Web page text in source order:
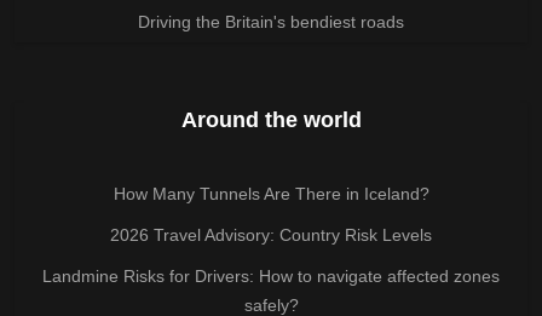
Driving the Britain's bendiest roads
Around the world
How Many Tunnels Are There in Iceland?
2026 Travel Advisory: Country Risk Levels
Landmine Risks for Drivers: How to navigate affected zones
safely?